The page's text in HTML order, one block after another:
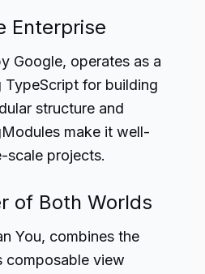
Enterprise
Google, operates as a
for building
structure and
make it well-
scale projects.
of Both Worlds
You, combines the
composable view